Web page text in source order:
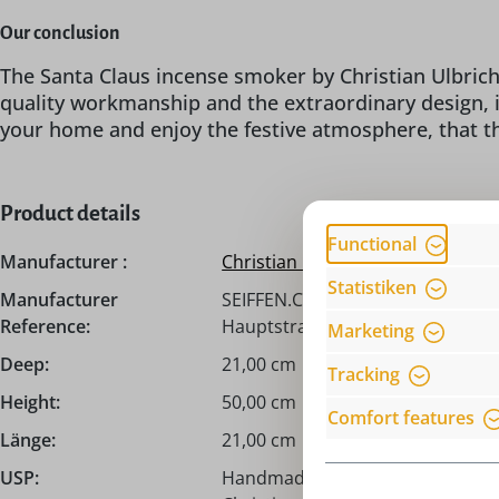
Our conclusion
The Santa Claus incense smoker by Christian
quality workmanship and the extraordinary
your home and enjoy the festive atmosphere, that
Product details
Manufacturer :
Christian Ulbricht
Manufacturer
Reference:
SEIFFEN.COM by Nestler GmbH,
Hauptstraße 132, 09548 Seiffen,
Deep:
21,00 cm
Height:
50,00 cm
Länge:
21,00 cm
USP:
Handmade from the Erzgebirge /
Functional
Statistiken
Marketing
Tracking
Comfort features